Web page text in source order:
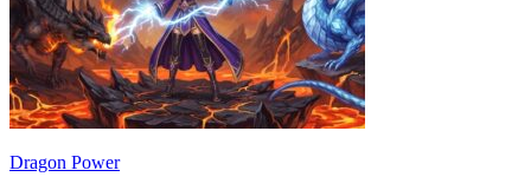
Dragon Power